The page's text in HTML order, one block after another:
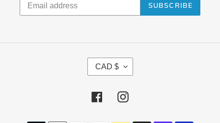
SUBSCRIBE
U
R
CAD $
FacebookInstagram